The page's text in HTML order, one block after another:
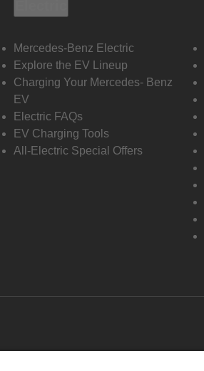
Mercedes-Benz Electric
Explore the EV Lineup
Charging Your Mercedes- Benz
EV
Electric FAQs
EV Charging Tools
All-Electric Special Offers